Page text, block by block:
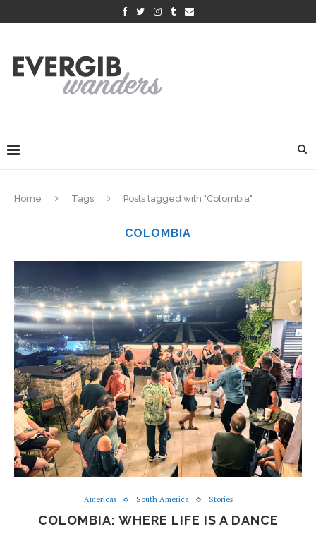
Home Tags Posts tagged with "Colombia"
COLOMBIA
Americas South America Stories
COLOMBIA: WHERE LIFE IS A DANCE